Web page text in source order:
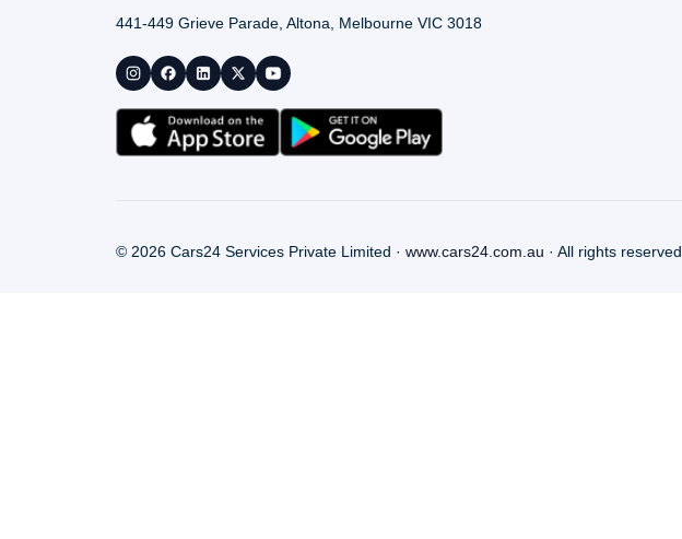
441-449 Grieve Parade, Altona, Melbourne VIC 3018
© 2026 Cars24 Services Private Limited · www.cars24.com.au · All rights reserved